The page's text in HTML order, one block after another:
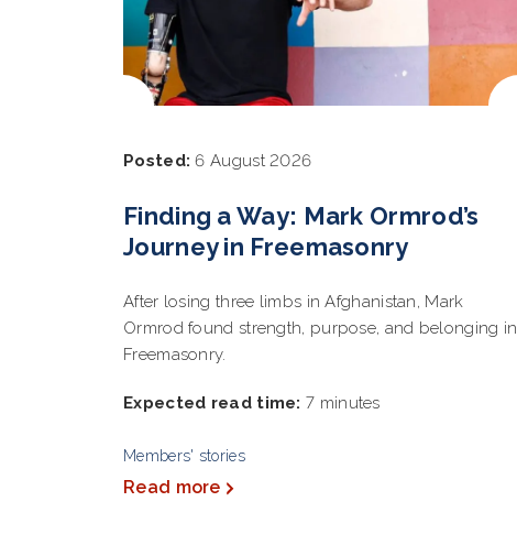
Posted: 6 August 2026
Finding a Way: Mark Ormrod’s
Journey in Freemasonry
After losing three limbs in Afghanistan, Mark
Ormrod found strength, purpose, and belonging in
Freemasonry.
Expected read time: 7 minutes
Members' stories
Read more